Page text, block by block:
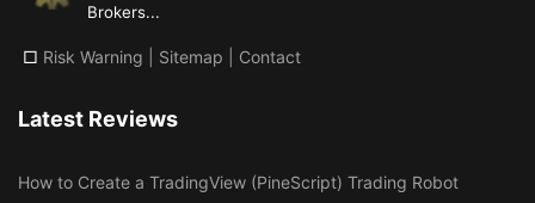
Brokers...
□ Risk Warning Sitemap Contact
Latest Reviews
How to Create a TradingView (PineScript) Trading Robot